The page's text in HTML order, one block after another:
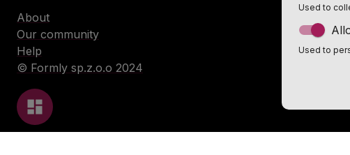
About
Our community
Help
© Formly sp.z.o.o 2024
Used to
Used to